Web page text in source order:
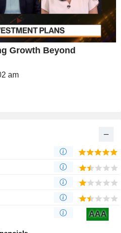
Growth Beyond
am
AAA